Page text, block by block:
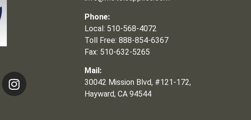
Phone:
Local: 510-568-4072
Toll Free: 888-854-6367
Fax: 510-632-5265
Mail:
30042 Mission Blvd, #121-172,
Hayward, CA 94544